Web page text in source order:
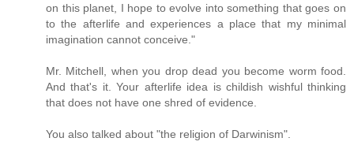
on this planet, I hope to evolve into something that goes on
to the afterlife and experiences a place that my minimal
imagination cannot conceive."
Mr. Mitchell, when you drop dead you become worm food.
And that's it. Your afterlife idea is childish wishful thinking
that does not have one shred of evidence.
You also talked about "the religion of Darwinism".